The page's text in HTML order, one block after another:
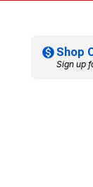
Shop
Sign up